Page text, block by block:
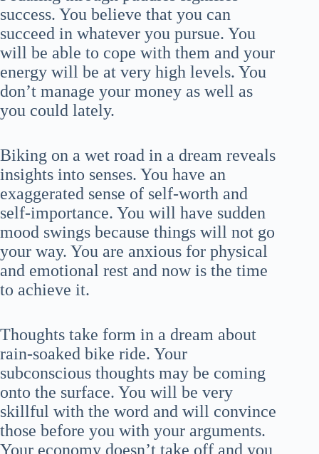
success. You believe that you can
succeed in whatever you pursue. You
will be able to cope with them and your
energy will be at very high levels. You
don’t manage your money as well as
you could lately.
Biking on a wet road in a dream reveals
insights into senses. You have an
exaggerated sense of self-worth and
self-importance. You will have sudden
mood swings because things will not go
your way. You are anxious for physical
and emotional rest and now is the time
to achieve it.
Thoughts take form in a dream about
rain-soaked bike ride. Your
subconscious thoughts may be coming
onto the surface. You will be very
skillful with the word and will convince
those before you with your arguments.
Your economy doesn’t take off and you